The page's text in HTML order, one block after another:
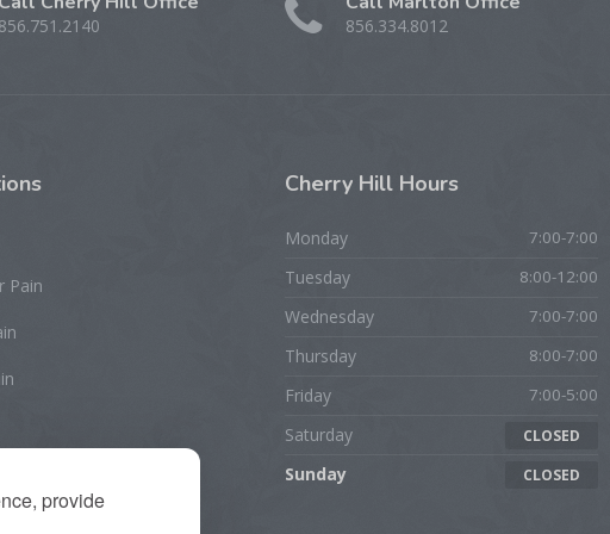
provide
856.751.2140 856.334.8012
Pain
Cherry Hill Hours
Monday 7:00-7:00
Tuesday 8:00-12:00
Wednesday 7:00-7:00
Thursday 8:00-7:00
Friday 7:00-5:00
Saturday CLOSED
Sunday CLOSED